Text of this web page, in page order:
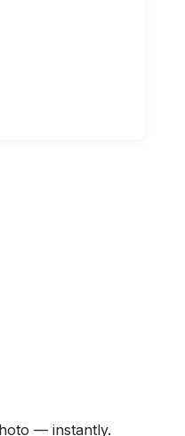
— instantly.